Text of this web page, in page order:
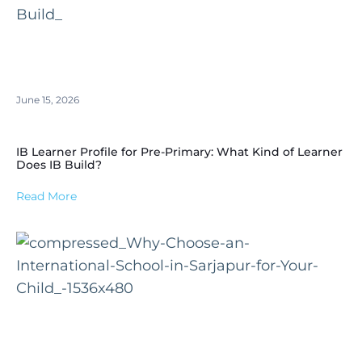
June 15, 2026
IB Learner Profile for Pre-Primary: What Kind of Learner
Does IB Build?
Read More